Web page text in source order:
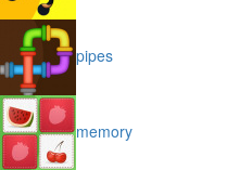
pipes
memory